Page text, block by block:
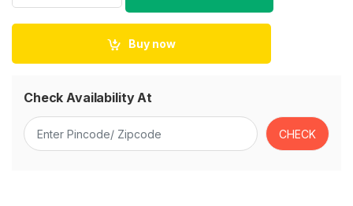
Buy now
Check Availability At